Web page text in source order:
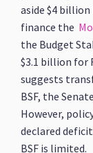
aside $4
finance the
the Budget
$3.1 billion for
suggests
BSF, the
However,
declared
BSF is limited.